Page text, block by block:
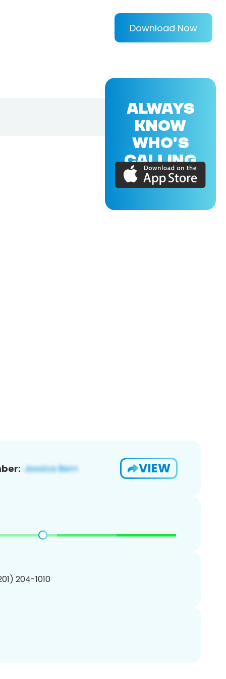
Download Now
VIEW
204-1010
ALWAYS
KNOW
WHO'S
CALLING